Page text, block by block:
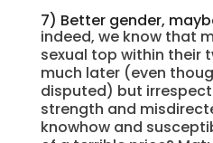
7) Better gender,
indeed, we know that
sexual top within their
much later (even
disputed) but
strength and
knowhow and